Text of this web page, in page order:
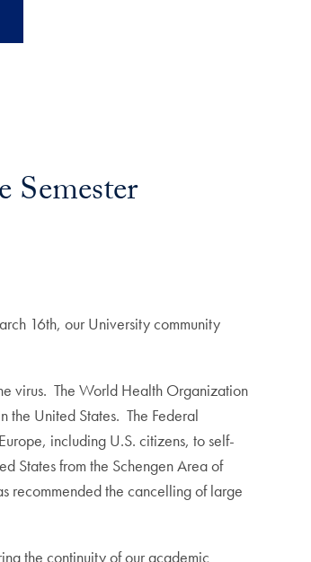
16th, our University community
virus. The World Health Organization
United States. The Federal
including U.S. citizens, to self-
States from the Schengen Area of
recommended the cancelling of large
the continuity of our academic